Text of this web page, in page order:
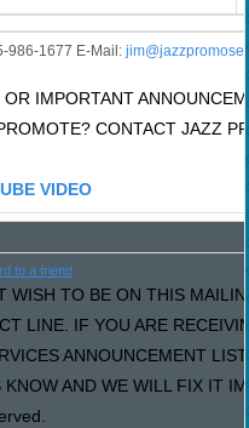
986-1677 E-Mail: j
OR IMPORTANT
CONTACT JAZZ
VIDEO
to a friend
WISH TO BE ON THIS
LINE. IF YOU ARE
ANNOUNCEMENT
AND WE WILL FIX IT